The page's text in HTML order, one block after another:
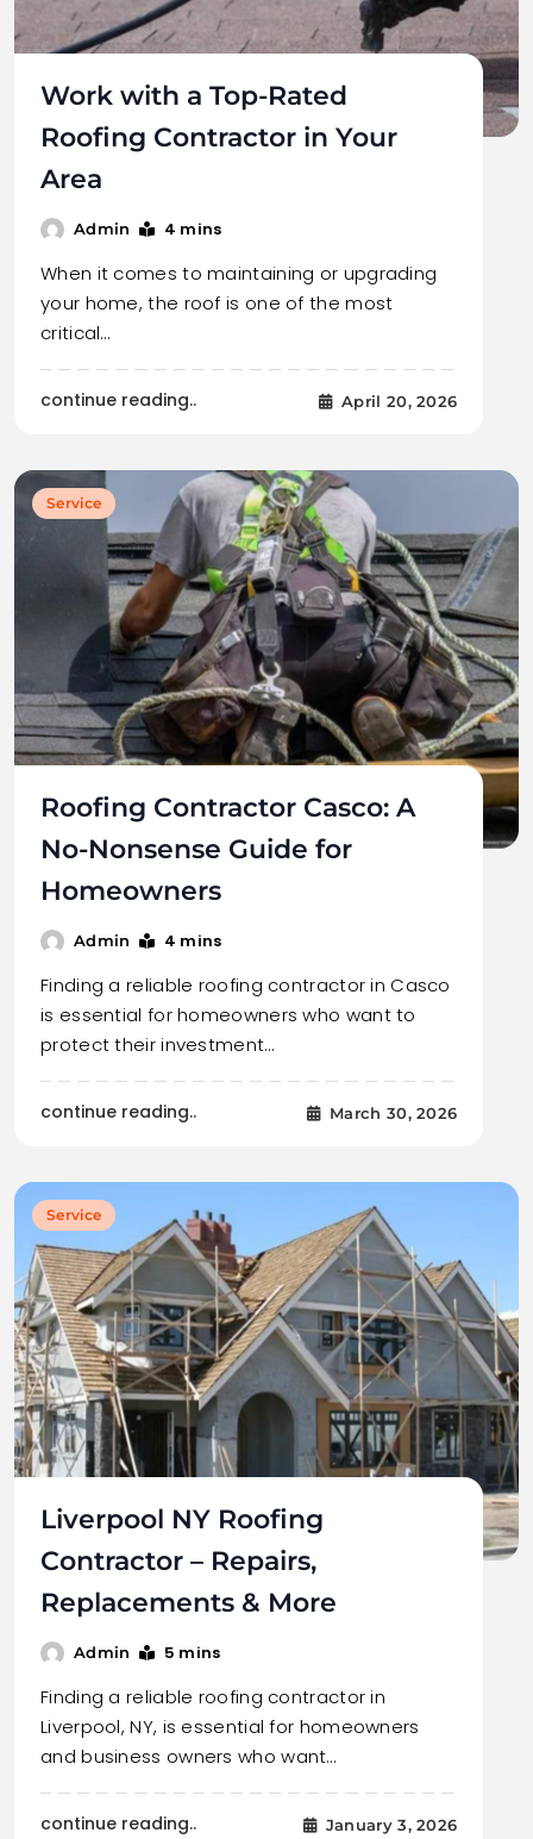
Work with a Top-Rated
Roofing Contractor in Your
Area
Admin 4 mins
When it comes to maintaining or upgrading
your home, the roof is one of the most
critical…
continue reading.. April 20, 2026
Service
Roofing Contractor Casco: A
No-Nonsense Guide for
Homeowners
Admin 4 mins
Finding a reliable roofing contractor in Casco
is essential for homeowners who want to
protect their investment…
continue reading.. March 30, 2026
Service
Liverpool NY Roofing
Contractor – Repairs,
Replacements & More
Admin 5 mins
Finding a reliable roofing contractor in
Liverpool, NY, is essential for homeowners
and business owners who want…
continue reading.. January 3, 2026